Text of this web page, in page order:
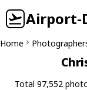
Airport-
Home
Total 97,552